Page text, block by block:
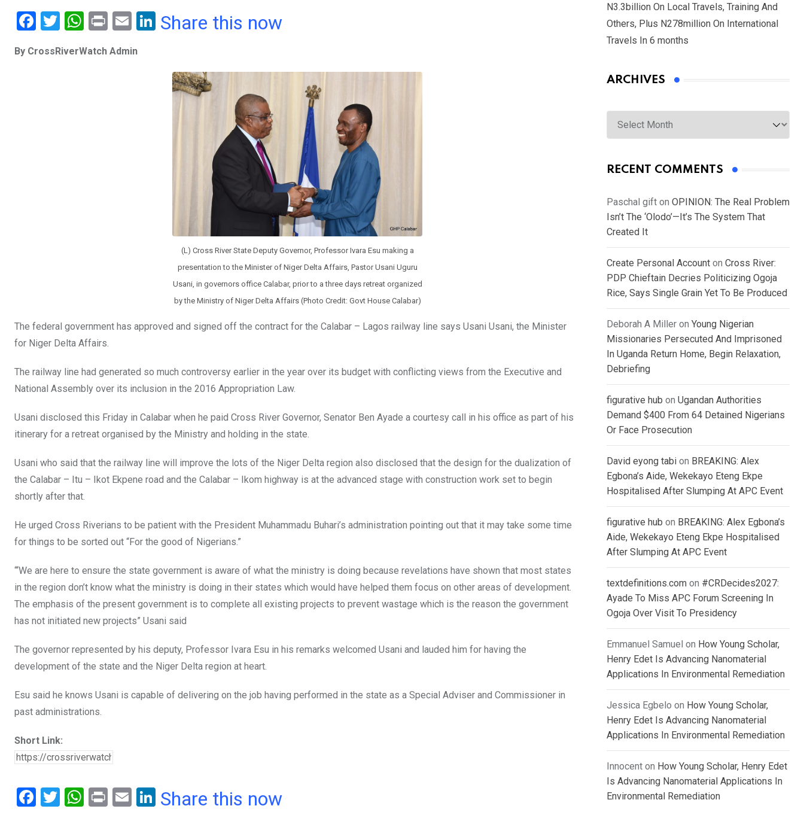
F
ce
T
tt
W
at
Pr
t
E
ail
Li
Share this now
By CrossRiverWatch Admin
(L) Cross River State Deputy Governor, Professor Ivara Esu making a
presentation to the Minister of Niger Delta Affairs, Pastor Usani Uguru
Usani, in governors office Calabar, prior to a three days retreat organized
by the Ministry of Niger Delta Affairs (Photo Credit: Govt House Calabar)
The federal government has approved and signed off the contract for the Calabar – Lagos railway line says Usani Usani, the Minister
for Niger Delta Affairs.
The railway line had generated so much controversy earlier in the year over its budget with conflicting views from the Executive and
National Assembly over its inclusion in the 2016 Appropriation Law.
Usani disclosed this Friday in Calabar when he paid Cross River Governor, Senator Ben Ayade a courtesy call in his office as part of his
itinerary for a retreat organised by the Ministry and holding in the state.
Usani who said that the railway line will improve the lots of the Niger Delta region also disclosed that the design for the dualization of
the Calabar – Itu – Ikot Ekpene road and the Calabar – Ikom highway is at the advanced stage with construction work set to begin
shortly after that.
He urged Cross Riverians to be patient with the President Muhammadu Buhari’s administration pointing out that it may take some time
for things to be sorted out “For the good of Nigerians.”
“‘We are here to ensure the state government is aware of what the ministry is doing because revelations have shown that most states
in the region don’t know what the ministry is doing in their states which would have helped them focus on other areas of development.
The emphasis of the present government is to complete all existing projects to prevent wastage which is the reason the government
has not initiated new projects” Usani said
The governor represented by his deputy, Professor Ivara Esu in his remarks welcomed Usani and lauded him for having the
development of the state and the Niger Delta region at heart.
Esu said he knows Usani is capable of delivering on the job having performed in the state as a Special Adviser and Commissioner in
past administrations.
Short Link:
F
T
W Pr E
Li
Share this now
N3.3billion On Local Travels, Training And
Others, Plus N278million On International
Travels In 6 months
ARCHIVES
Archives
RECENT COMMENTS
Paschal gift on OPINION: The Real Problem
Isn’t The ‘Olodo’—It’s The System That
Created It
Create Personal Account on Cross River:
PDP Chieftain Decries Politicizing Ogoja
Rice, Says Single Grain Yet To Be Produced
Deborah A Miller on Young Nigerian
Missionaries Persecuted And Imprisoned
In Uganda Return Home, Begin Relaxation,
Debriefing
figurative hub on Ugandan Authorities
Demand $400 From 64 Detained Nigerians
Or Face Prosecution
David eyong tabi on BREAKING: Alex
Egbona’s Aide, Wekekayo Eteng Ekpe
Hospitalised After Slumping At APC Event
figurative hub on BREAKING: Alex Egbona’s
Aide, Wekekayo Eteng Ekpe Hospitalised
After Slumping At APC Event
textdefinitions.com on #CRDecides2027:
Ayade To Miss APC Forum Screening In
Ogoja Over Visit To Presidency
Emmanuel Samuel on How Young Scholar,
Henry Edet Is Advancing Nanomaterial
Applications In Environmental Remediation
Jessica Egbelo on How Young Scholar,
Henry Edet Is Advancing Nanomaterial
Applications In Environmental Remediation
Innocent on How Young Scholar, Henry Edet
Is Advancing Nanomaterial Applications In
Environmental Remediation